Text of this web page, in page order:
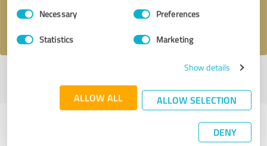
Consent
SelectionNecessary Preferences
Statistics Marketing
Show details
ALLOW ALL ALLOW SELECTION
DENY
I accept the privacy policy
profile
Experiences with other service